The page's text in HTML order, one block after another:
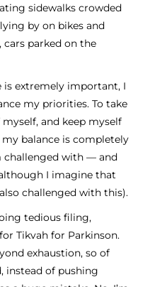
sidewalks crowded
by on bikes and
cars parked on the
is extremely important, I
my priorities. To take
and keep myself
balance is completely
challenged with — and
I imagine that
challenged with this).
tedious filing,
Tikvah for Parkinson.
exhaustion, so of
instead of pushing